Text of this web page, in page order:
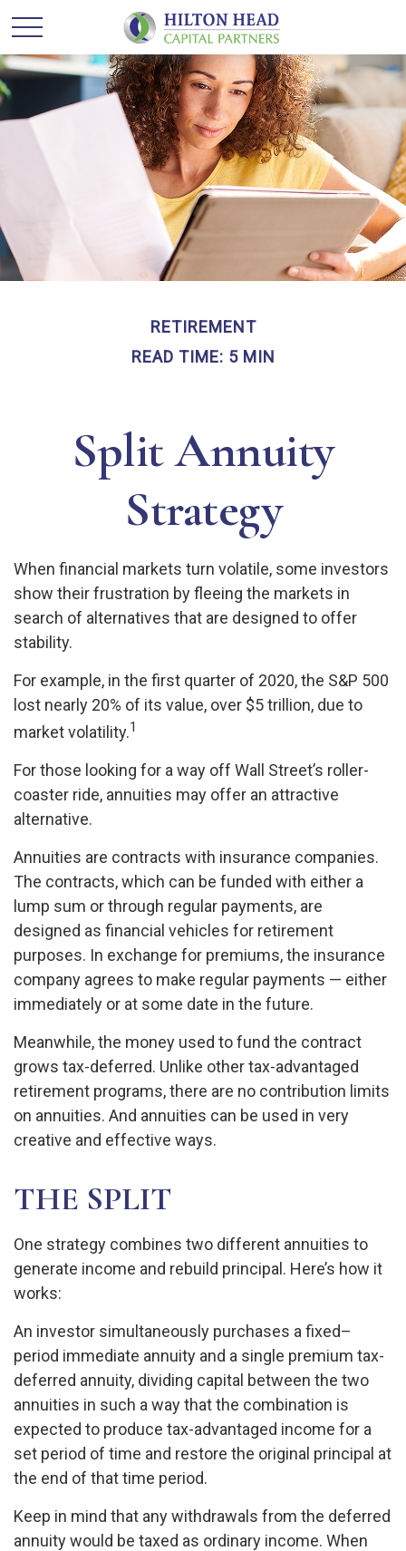
RETIREMENT
READ TIME: 5 MIN
Split Annuity
Strategy
When financial markets turn volatile, some investors
show their frustration by fleeing the markets in
search of alternatives that are designed to offer
stability.
For example, in the first quarter of 2020, the S&P 500
lost nearly 20% of its value, over $5 trillion, due to
market volatility.1
For those looking for a way off Wall Street’s roller-
coaster ride, annuities may offer an attractive
alternative.
Annuities are contracts with insurance companies.
The contracts, which can be funded with either a
lump sum or through regular payments, are
designed as financial vehicles for retirement
purposes. In exchange for premiums, the insurance
company agrees to make regular payments — either
immediately or at some date in the future.
Meanwhile, the money used to fund the contract
grows tax-deferred. Unlike other tax-advantaged
retirement programs, there are no contribution limits
on annuities. And annuities can be used in very
creative and effective ways.
THE SPLIT
One strategy combines two different annuities to
generate income and rebuild principal. Here’s how it
works:
An investor simultaneously purchases a fixed–
period immediate annuity and a single premium tax-
deferred annuity, dividing capital between the two
annuities in such a way that the combination is
expected to produce tax-advantaged income for a
set period of time and restore the original principal at
the end of that time period.
Keep in mind that any withdrawals from the deferred
annuity would be taxed as ordinary income. When